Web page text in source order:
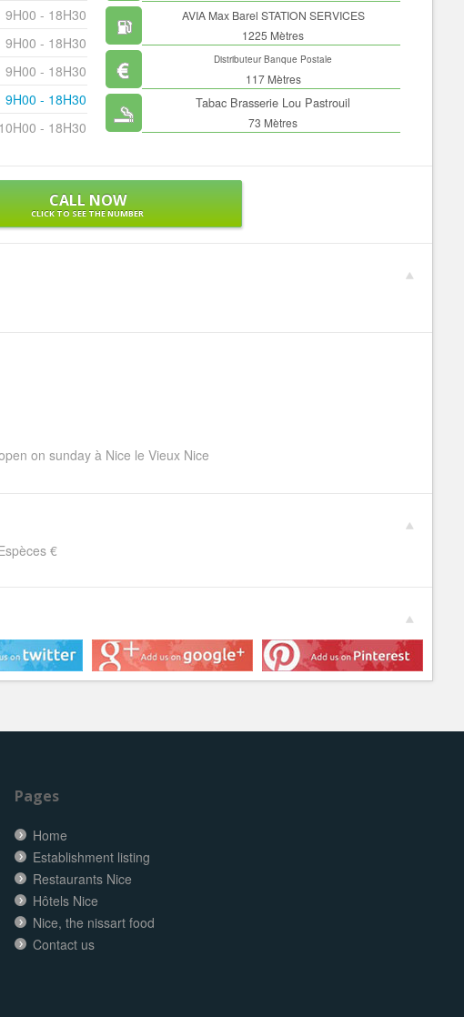
9H00 - 18H30
9H00 - 18H30
9H00 - 18H30
9H00 - 18H30
10H00 - 18H30
AVIA Max Barel STATION SERVICES
1225 Mètres
Distributeur Banque Postale
117 Mètres
Tabac Brasserie Lou Pastrouil
73 Mètres
CALL NOW
CLICK TO SEE THE NUMBER
on sunday à Nice le Vieux Nice
€
Pages
Home
Establishment listing
Restaurants Nice
Hôtels Nice
Nice, the nissart food
Contact us